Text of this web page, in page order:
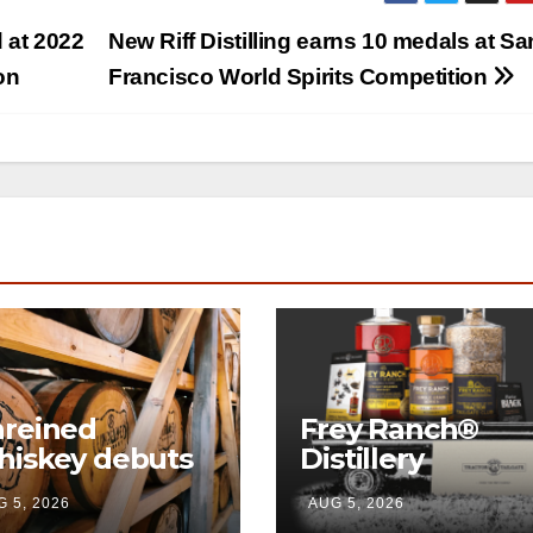
New Riff Distilling earns 10 medals at
Francisco World Spirits Competition
at 2022
debuts
visitor
and
5, 2026
Frey Ranch®
Distillery
launches the
“Tractor
AUG 5, 2026